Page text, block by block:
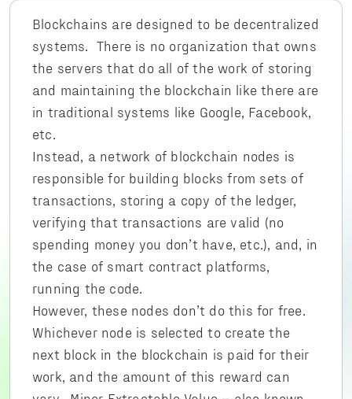
Blockchains are designed to be decentralized
systems. There is no organization that owns
the servers that do all of the work of storing
and maintaining the blockchain like there are
in traditional systems like Google, Facebook,
etc.
Instead, a network of blockchain nodes is
responsible for building blocks from sets of
transactions, storing a copy of the ledger,
verifying that transactions are valid (no
spending money you don’t have, etc.), and, in
the case of smart contract platforms,
running the code.
However, these nodes don’t do this for free.
Whichever node is selected to create the
next block in the blockchain is paid for their
work, and the amount of this reward can